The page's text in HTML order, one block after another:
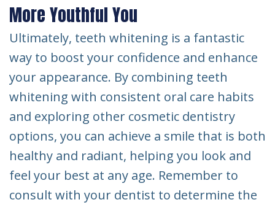
More Youthful You
Ultimately, teeth whitening is a fantastic
way to boost your confidence and enhance
your appearance. By combining teeth
whitening with consistent oral care habits
and exploring other cosmetic dentistry
options, you can achieve a smile that is both
healthy and radiant, helping you look and
feel your best at any age. Remember to
consult with your dentist to determine the